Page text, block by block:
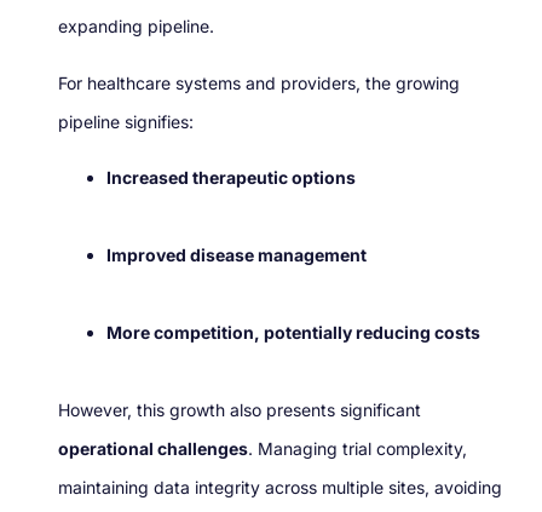
expanding pipeline.
For healthcare systems and providers, the growing
pipeline signifies:
Increased therapeutic options
Improved disease management
More competition, potentially reducing costs
However, this growth also presents significant
operational challenges. Managing trial complexity,
maintaining data integrity across multiple sites, avoiding